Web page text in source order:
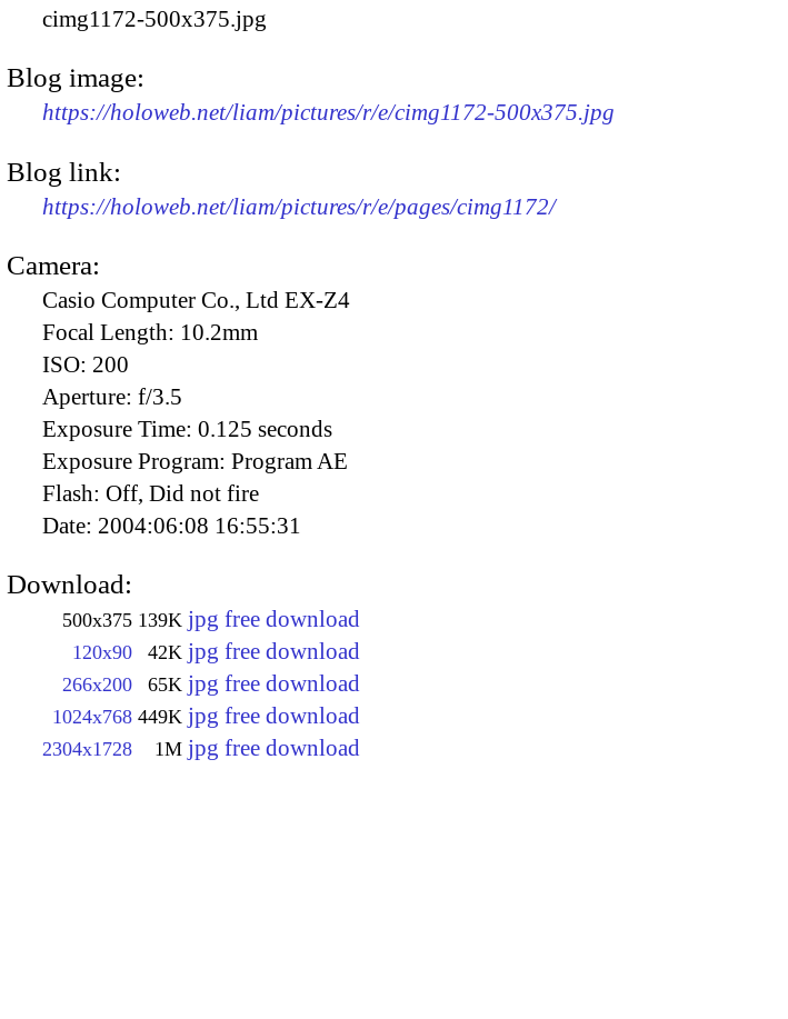
cimg1172-500x375.jpg
Blog image:
https://holoweb.net/liam/pictures/r/e/cimg1172-500x375.jpg
Blog link:
https://holoweb.net/liam/pictures/r/e/pages/cimg1172/
Camera:
Casio Computer Co., Ltd EX-Z4
Focal Length: 10.2mm
ISO: 200
Aperture: f/3.5
Exposure Time: 0.125 seconds
Exposure Program: Program AE
Flash: Off, Did not fire
Date: 2004:06:08 16:55:31
Download:
500x375 139K jpg free download
120x90 42K jpg free download
266x200 65K jpg free download
1024x768 449K jpg free download
2304x1728 1M jpg free download